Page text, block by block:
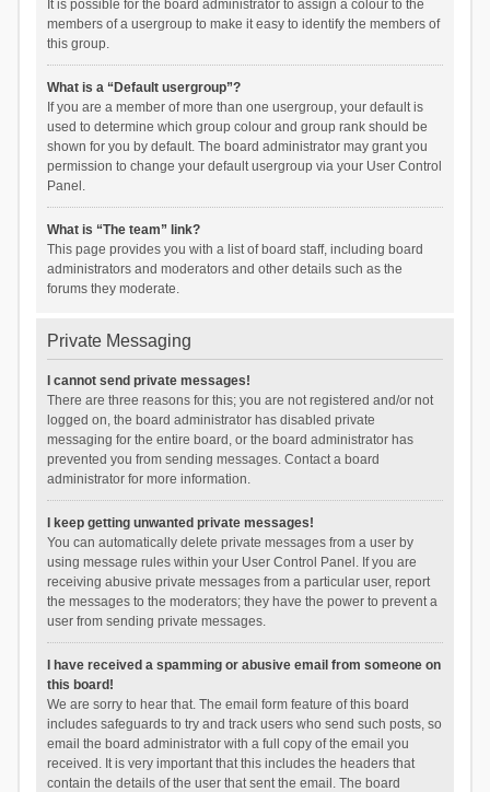
It is possible for the board administrator to assign a colour to the
members of a usergroup to make it easy to identify the members of
this group.
What is a “Default usergroup”?
If you are a member of more than one usergroup, your default is
used to determine which group colour and group rank should be
shown for you by default. The board administrator may grant you
permission to change your default usergroup via your User Control
Panel.
What is “The team” link?
This page provides you with a list of board staff, including board
administrators and moderators and other details such as the
forums they moderate.
Private Messaging
I cannot send private messages!
There are three reasons for this; you are not registered and/or not
logged on, the board administrator has disabled private
messaging for the entire board, or the board administrator has
prevented you from sending messages. Contact a board
administrator for more information.
I keep getting unwanted private messages!
You can automatically delete private messages from a user by
using message rules within your User Control Panel. If you are
receiving abusive private messages from a particular user, report
the messages to the moderators; they have the power to prevent a
user from sending private messages.
I have received a spamming or abusive email from someone on
this board!
We are sorry to hear that. The email form feature of this board
includes safeguards to try and track users who send such posts, so
email the board administrator with a full copy of the email you
received. It is very important that this includes the headers that
contain the details of the user that sent the email. The board